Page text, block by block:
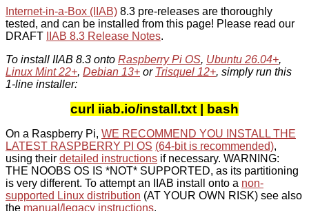
Internet-in-a-Box (IIAB) 8.3 pre-releases are thoroughly
tested, and can be installed from this page! Please read our
DRAFT
IIAB 8.3 Release Notes.
To install IIAB 8.3 onto Raspberry Pi OS, Ubuntu 26.04+,
Linux Mint 22+, Debian 13+ or Trisquel 12+, simply run this
1-line installer:
curl iiab.io/install.txt | bash
On a Raspberry Pi, WE RECOMMEND YOU INSTALL THE
LATEST RASPBERRY PI OS (64-bit is recommended),
using their detailed instructions if necessary. WARNING:
THE NOOBS OS IS *NOT* SUPPORTED, as its partitioning
is very different. To attempt an IIAB install onto a non-
supported Linux distribution (AT YOUR OWN RISK) see also
the manual/legacy instructions.